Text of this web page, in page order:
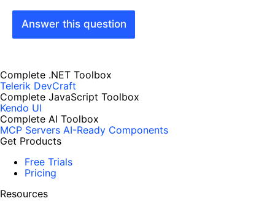
Answer this question
Complete .NET Toolbox
Telerik DevCraft
Complete JavaScript Toolbox
Kendo UI
Complete AI Toolbox
MCP Servers AI-Ready Components
Get Products
Free Trials
Pricing
Resources